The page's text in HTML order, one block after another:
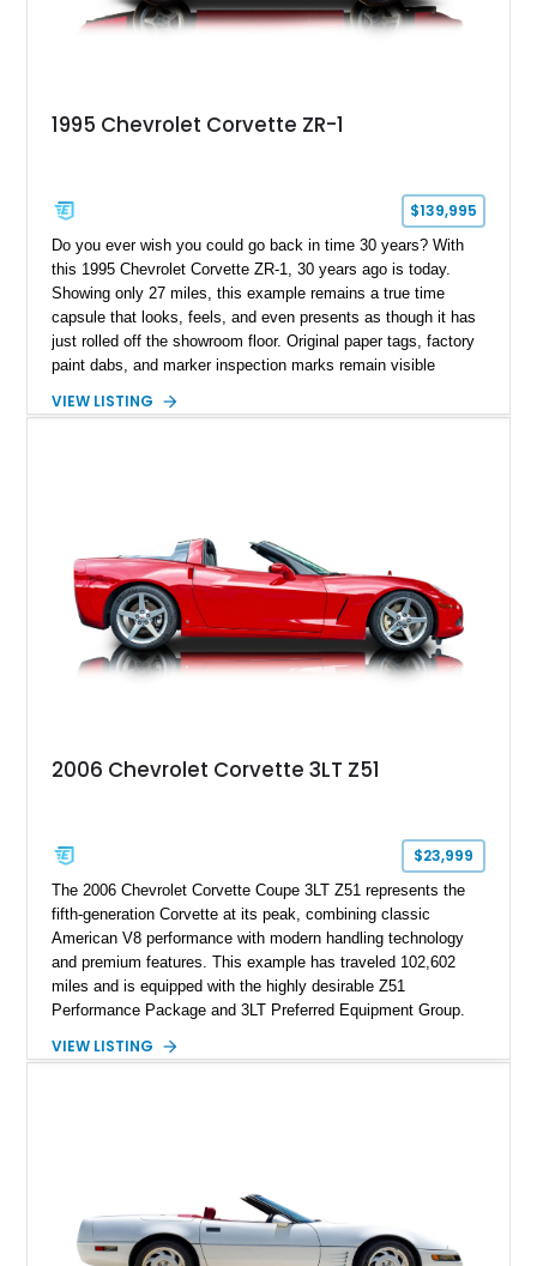
1995 Chevrolet Corvette ZR-1
$139,995
Do you ever wish you could go back in time 30 years? With
this 1995 Chevrolet Corvette ZR-1, 30 years ago is today.
Showing only 27 miles, this example remains a true time
capsule that looks, feels, and even presents as though it has
just rolled off the showroom floor. Original paper tags, factory
paint dabs, and marker inspection marks remain visible
authenticity of what may be one of the most original and
ZR-1, 1995 saw only 448 examples produced, and this car is
documented as number 352. Adding to its significance is its
rare dual Dunn head configuration, a feature reportedly found
on only 130 later-production 1995 ZR-1 models. According to
accompanying documentation, this combination makes this
example exceptionally rare, with its 27-mile odometer reading
sheet, ZR-1 owner’s manual packet, Corvette literature,
one of Chevrolet’s most technologically advanced
performance cars of the era.
VIEW LISTING
2006 Chevrolet Corvette 3LT Z51
$23,999
The 2006 Chevrolet Corvette Coupe 3LT Z51 represents the
fifth-generation Corvette at its peak, combining classic
American V8 performance with modern handling technology
and premium features. This example has traveled 102,602
miles and is equipped with the highly desirable Z51
Performance Package and 3LT Preferred Equipment Group.
engaging driving experience enthusiasts expect while adding
VIEW LISTING